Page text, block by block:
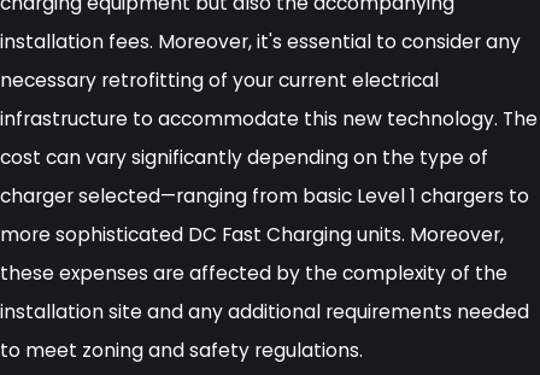
installation fees. Moreover, it's essential to consider any
necessary retrofitting of your current electrical
infrastructure to accommodate this new technology. The
cost can vary significantly depending on the type of
charger selected—ranging from basic Level 1 chargers to
more sophisticated DC Fast Charging units. Moreover,
these expenses are affected by the complexity of the
installation site and any additional requirements needed
to meet zoning and safety regulations.